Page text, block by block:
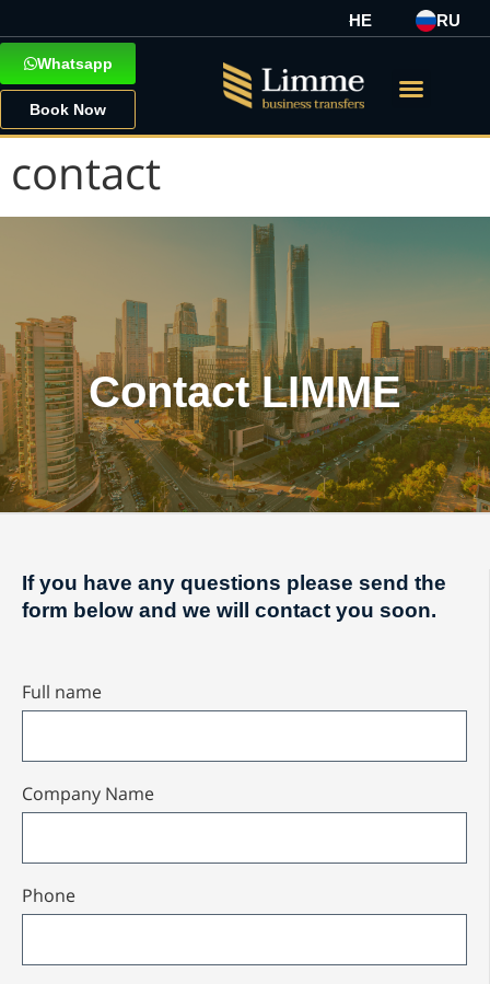
HE RU
Whatsapp
Book Now
contact
Contact LIMME
If you have any questions please send the
form below and we will contact you soon.
Full name
Company Name
Phone